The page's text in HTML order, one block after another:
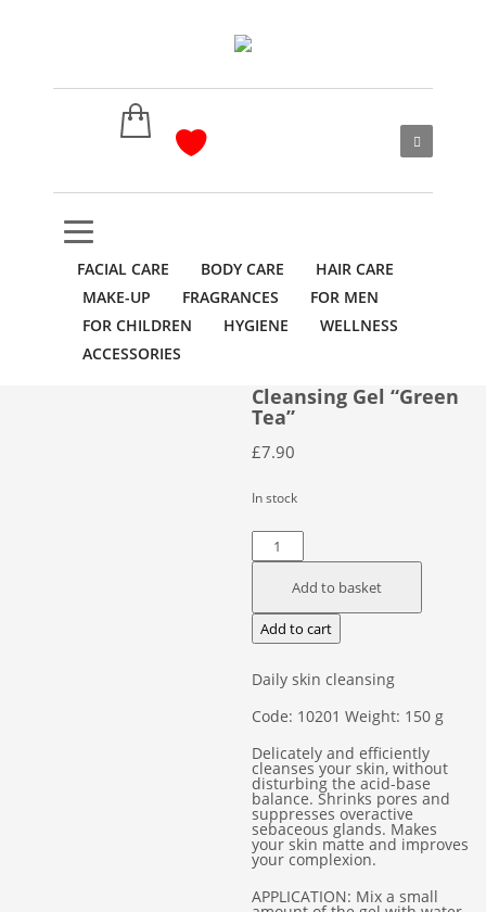
FACIAL CARE BODY CARE
HAIR CARE
MAKE-UP
FRAGRANCES
FOR MEN
FOR CHILDREN
HYGIENE
WELLNESS
ACCESSORIES
Cleansing Gel “Green
Tea”
£7.90
In stock
Cleansing
Gel
"Green
Tea"
quantity
Add to basket
Add to cart
Daily skin cleansing
Code: 10201 Weight: 150 g
Delicately and efficiently
cleanses your skin, without
disturbing the acid-base
balance. Shrinks pores and
suppresses overactive
sebaceous glands. Makes
your skin matte and improves
your complexion.
APPLICATION: Mix a small